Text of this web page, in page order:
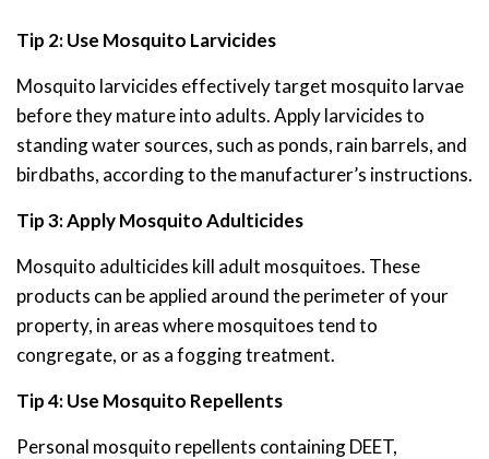
Tip 2: Use Mosquito Larvicides
Mosquito larvicides effectively target mosquito larvae
before they mature into adults. Apply larvicides to
standing water sources, such as ponds, rain barrels, and
birdbaths, according to the manufacturer’s instructions.
Tip 3: Apply Mosquito Adulticides
Mosquito adulticides kill adult mosquitoes. These
products can be applied around the perimeter of your
property, in areas where mosquitoes tend to
congregate, or as a fogging treatment.
Tip 4: Use Mosquito Repellents
Personal mosquito repellents containing DEET,